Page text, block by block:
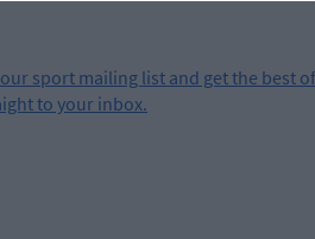
sport mailing list and get the best of
to your inbox.